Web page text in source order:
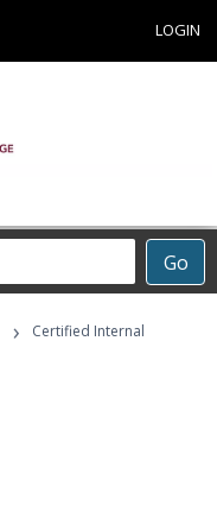
LOGIN
Go
›
Certified Internal